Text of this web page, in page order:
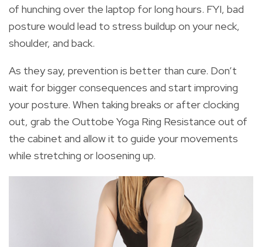
of hunching over the laptop for long hours. FYI, bad
posture would lead to stress buildup on your neck,
shoulder, and back.
As they say, prevention is better than cure. Don’t
wait for bigger consequences and start improving
your posture. When taking breaks or after clocking
out, grab the Outtobe Yoga Ring Resistance out of
the cabinet and allow it to guide your movements
while stretching or loosening up.